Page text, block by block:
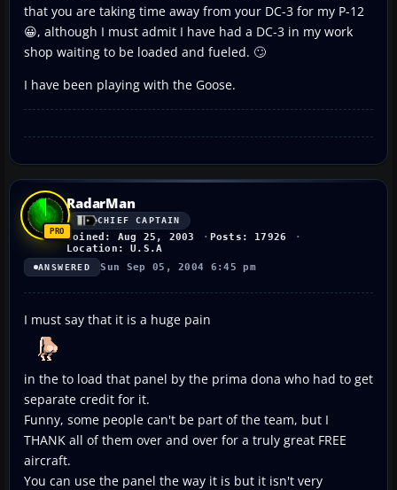
that you are taking time away from your DC-3 for my P-12
😀, although I must admit I have had a DC-3 in my work
shop waiting to be loaded and fueled. 🙄
I have been playing with the Goose.
RadarMan
CHIEF CAPTAIN
Joined: Aug 25, 2003
Posts: 17926
Location: U.S.A
ANSWERED Sun Sep 05, 2004 6:45 pm
I must say that it is a huge pain
in the to load that panel by the prima dona who had to get
separate credit for it.
Funny, some people can't be part of the team, but I
THANK all of them over and over for a truly great FREE
aircraft.
You can use the panel the way it is but it isn't very